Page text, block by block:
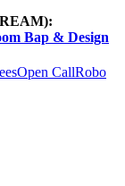
Bap & Design
Open CallRobo